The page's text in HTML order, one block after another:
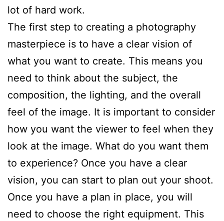
lot of hard work.
The first step to creating a photography
masterpiece is to have a clear vision of
what you want to create. This means you
need to think about the subject, the
composition, the lighting, and the overall
feel of the image. It is important to consider
how you want the viewer to feel when they
look at the image. What do you want them
to experience? Once you have a clear
vision, you can start to plan out your shoot.
Once you have a plan in place, you will
need to choose the right equipment. This